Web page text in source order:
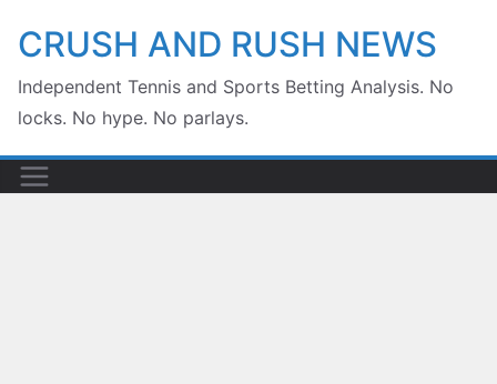
content
CRUSH AND RUSH NEWS
Independent Tennis and Sports Betting Analysis. No
locks. No hype. No parlays.